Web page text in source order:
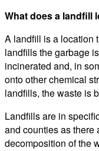
What does a landfill
A landfill is a location
landfills the garbage
incinerated and, in
onto other chemical
landfills, the waste is
Landfills are in
and counties as there
decomposition of the